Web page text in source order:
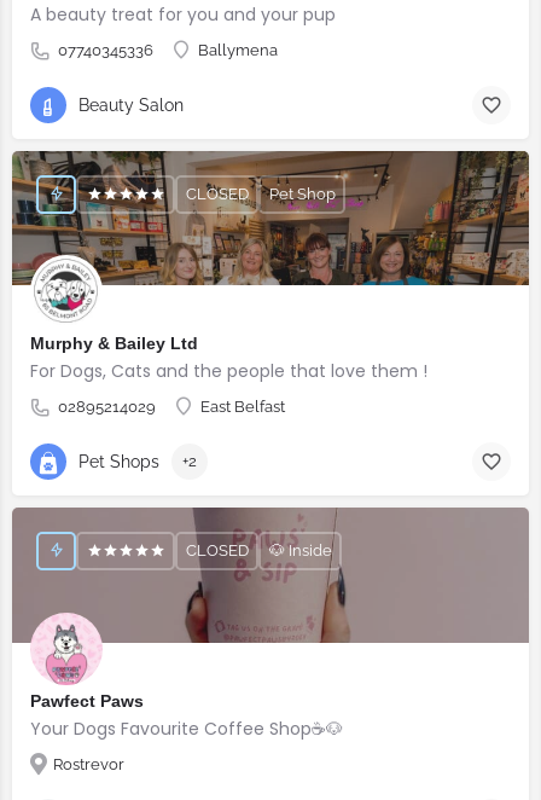
A beauty treat for you and your pup
07740345336 Ballymena
Beauty Salon
Murphy & Bailey Ltd
For Dogs, Cats and the people that love them !
02895214029 East Belfast
CLOSED Pet Shop
Pet Shops +2
Pawfect Paws
Your Dogs Favourite Coffee Shop☕️🐶
Rostrevor
CLOSED 🐶 Inside